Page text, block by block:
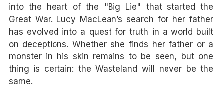
into the heart of the "Big Lie" that started the
Great War. Lucy MacLean’s search for her father
has evolved into a quest for truth in a world built
on deceptions. Whether she finds her father or a
monster in his skin remains to be seen, but one
thing is certain: the Wasteland will never be the
same.